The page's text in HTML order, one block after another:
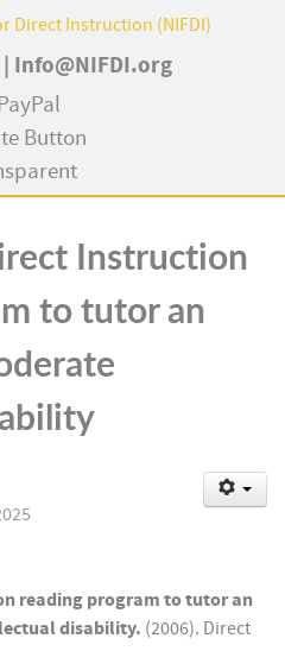
Info@NIFDI.org
Instruction
to tutor an
reading program to tutor an
disability. (2006). Direct